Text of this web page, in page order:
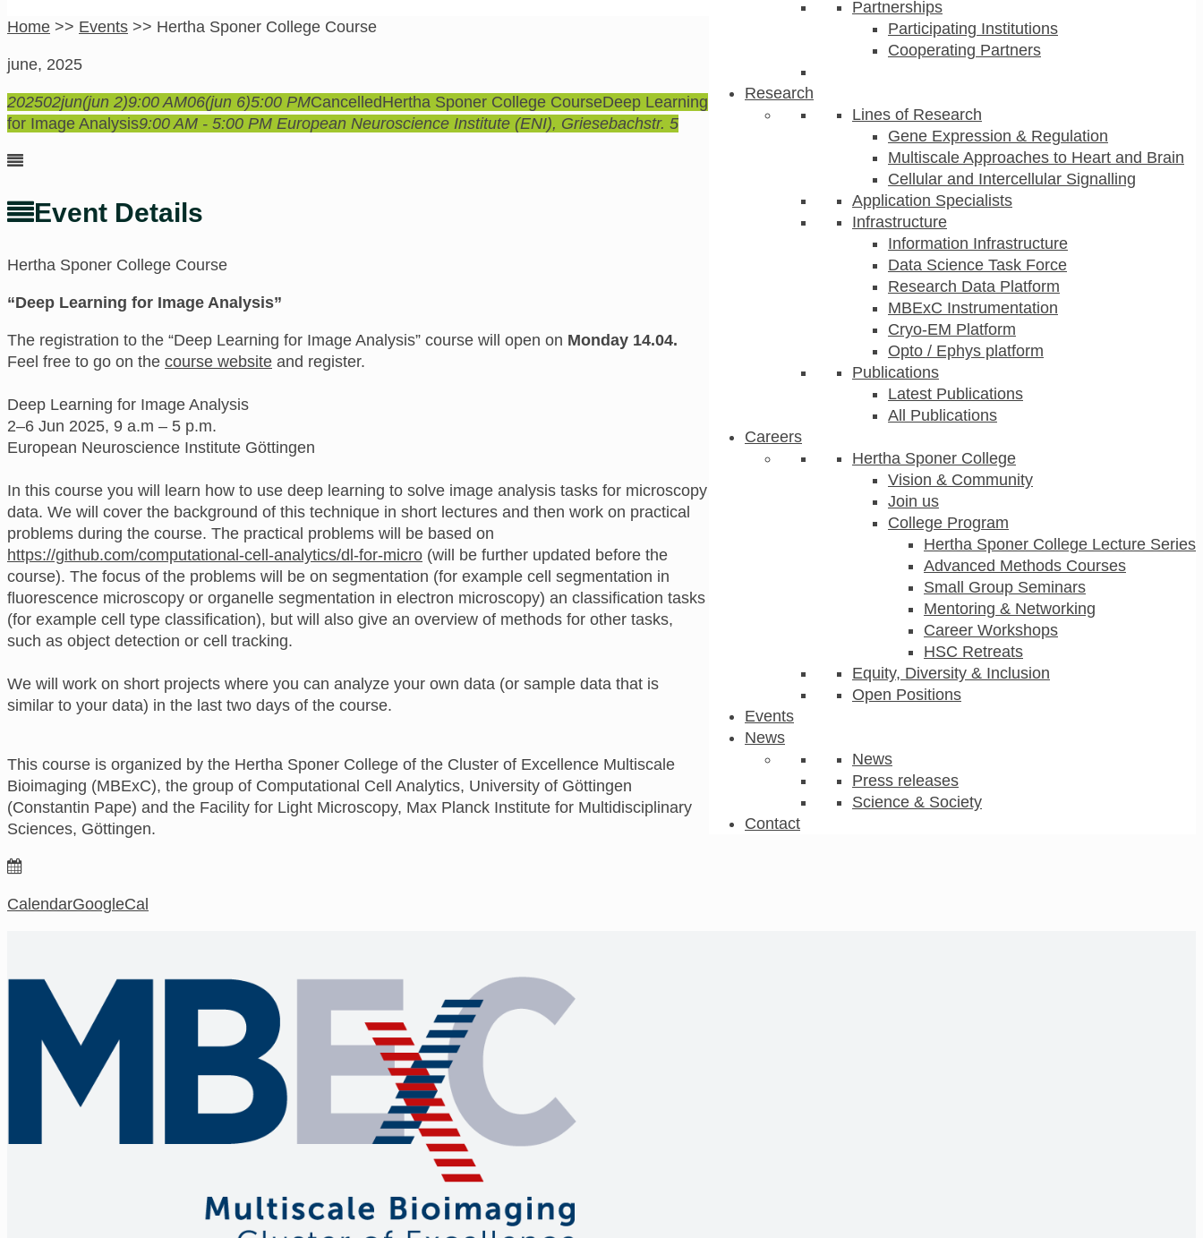
Partnerships
Participating Institutions
Cooperating Partners
Research
Lines of Research
Gene Expression & Regulation
Multiscale Approaches to Heart and Brain
Cellular and Intercellular Signalling
Application Specialists
Infrastructure
Information Infrastructure
Data Science Task Force
Research Data Platform
MBExC Instrumentation
Cryo-EM Platform
Opto / Ephys platform
Publications
Latest Publications
All Publications
Careers
Hertha Sponer College
Vision & Community
Join us
College Program
Hertha Sponer College Lecture Series
Advanced Methods Courses
Small Group Seminars
Mentoring & Networking
Career Workshops
HSC Retreats
Equity, Diversity & Inclusion
Open Positions
Events
News
News
Press releases
Science & Society
Contact
Home >> Events >> Hertha Sponer College Course
june, 2025
202502jun(jun 2)9:00 AM06(jun 6)5:00 PMCancelledHertha Sponer College CourseDeep Learning
for Image Analysis9:00 AM - 5:00 PM European Neuroscience Institute (ENI), Griesebachstr. 5
Event Details
Hertha Sponer College Course
“Deep Learning for Image Analysis”
The registration to the “Deep Learning for Image Analysis” course will open on Monday 14.04.
Feel free to go on the course website and register.
Deep Learning for Image Analysis
2–6 Jun 2025, 9 a.m – 5 p.m.
European Neuroscience Institute Göttingen
In this course you will learn how to use deep learning to solve image analysis tasks for microscopy
data. We will cover the background of this technique in short lectures and then work on practical
problems during the course. The practical problems will be based on
https://github.com/computational-cell-analytics/dl-for-micro (will be further updated before the
course). The focus of the problems will be on segmentation (for example cell segmentation in
fluorescence microscopy or organelle segmentation in electron microscopy) an classification tasks
(for example cell type classification), but will also give an overview of methods for other tasks,
such as object detection or cell tracking.
We will work on short projects where you can analyze your own data (or sample data that is
similar to your data) in the last two days of the course.
This course is organized by the Hertha Sponer College of the Cluster of Excellence Multiscale
Bioimaging (MBExC), the group of Computational Cell Analytics, University of Göttingen
(Constantin Pape) and the Facility for Light Microscopy, Max Planck Institute for Multidisciplinary
Sciences, Göttingen.
CalendarGoogleCal